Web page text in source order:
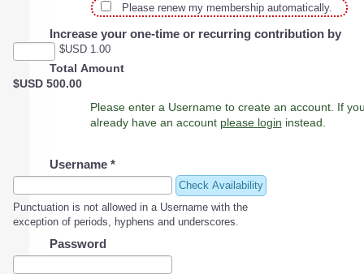
Please renew my membership automatically.
Increase your one-time or recurring contribution by
$USD 1.00
Total Amount
$USD 500.00
Please enter a Username to create an account. If you
already have an account please login instead.
Username *
Check Availability
Punctuation is not allowed in a Username with the
exception of periods, hyphens and underscores.
Password